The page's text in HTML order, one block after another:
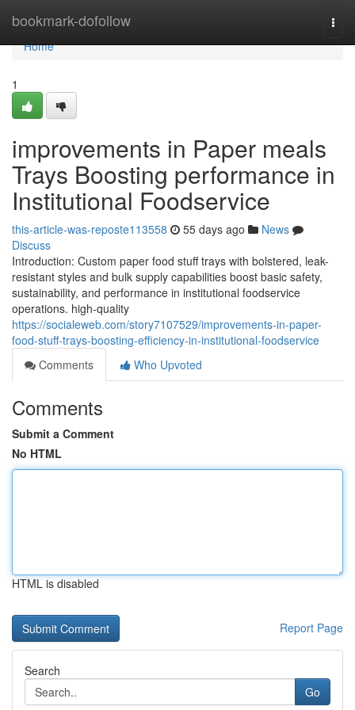
bookmark-dofollow
Home
Home
1
improvements in Paper meals
Trays Boosting performance in
Institutional Foodservice
this-article-was-reposte113558 55 days ago
News
Discuss
Introduction: Custom paper food stuff trays with bolstered, leak-
resistant styles and bulk supply capabilities boost basic safety,
sustainability, and performance in institutional foodservice
operations. high-quality
https://socialeweb.com/story7107529/improvements-in-paper-
food-stuff-trays-boosting-efficiency-in-institutional-foodservice
Comments
Who Upvoted
Comments
Submit a Comment
No HTML
HTML is disabled
Report Page
Search
Go